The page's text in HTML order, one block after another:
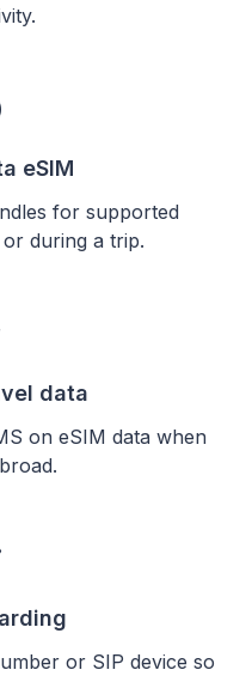
eSIM
for supported
during a trip.
data
on eSIM data when
or SIP device so